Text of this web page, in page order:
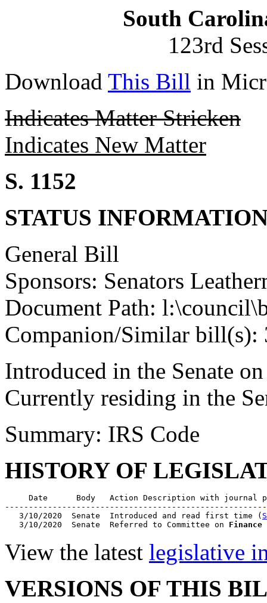
South
123rd
Download This Bill in
Indicates Matter Stricken
Indicates New Matter
S. 1152
STATUS
General Bill
Sponsors: Senators
Document Path:
Companion/Similar bill(s):
Introduced in the Senate
Currently residing in the
Summary: IRS Code
HISTORY OF
Date      Body   Action Description with journal
   3/10/2020  Senate  Introduced and read first time (
   3/10/2020  Senate  Referred to Committee on
Finance
View the latest legislative
VERSIONS OF THIS